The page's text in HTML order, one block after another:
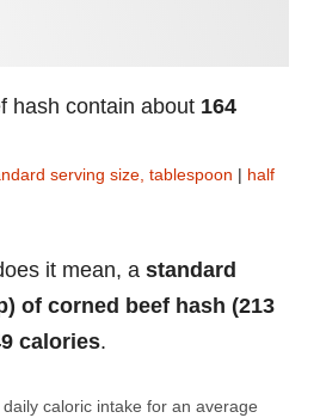
hash contain about 164
serving size, tablespoon | half
it mean, a standard
of corned beef hash (213
calories.
caloric intake for an average